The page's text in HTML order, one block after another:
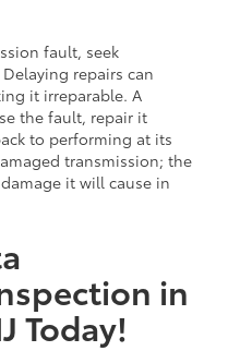
fault, seek
repairs can
it irreparable. A
the fault, repair it
to performing at its
transmission; the
it will cause in
in
Today!